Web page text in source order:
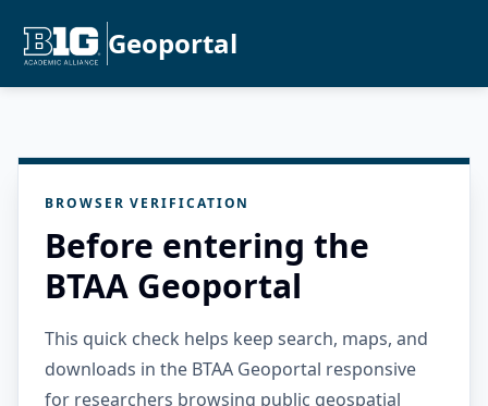
Geoportal
BROWSER VERIFICATION
Before entering the
BTAA Geoportal
This quick check helps keep search, maps, and
downloads in the BTAA Geoportal responsive
for researchers browsing public geospatial